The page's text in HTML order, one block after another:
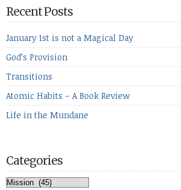
Recent Posts
January 1st is not a Magical Day
God’s Provision
Transitions
Atomic Habits – A Book Review
Life in the Mundane
Categories
Categories